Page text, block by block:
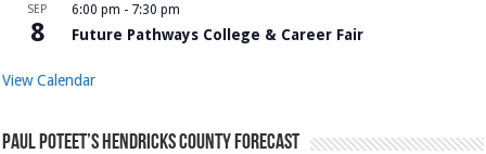
SEP
8
6:00 pm - 7:30 pm
Future Pathways College & Career Fair
View Calendar
Paul Poteet’s Hendricks County Forecast